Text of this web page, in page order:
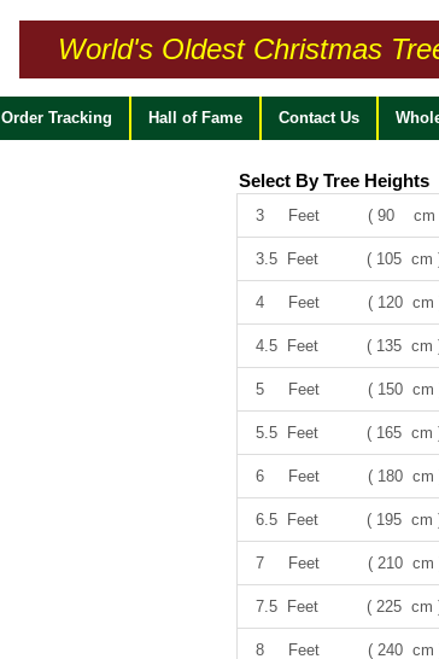
World's Oldest Christmas
Order Tracking Hall of Fame Contact Us
Select By Tree Heights
3 Feet ( 90 cm
3.5 Feet ( 105 cm
4 Feet ( 120 cm
4.5 Feet ( 135 cm
5 Feet ( 150 cm
5.5 Feet ( 165 cm
6 Feet ( 180 cm
6.5 Feet ( 195 cm
7 Feet ( 210 cm
7.5 Feet ( 225 cm
8 Feet ( 240 cm